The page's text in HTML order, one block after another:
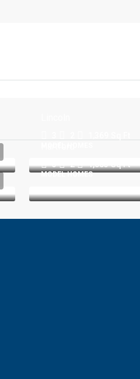
3 2 1,053 Sq Ft
MODEL HOMES